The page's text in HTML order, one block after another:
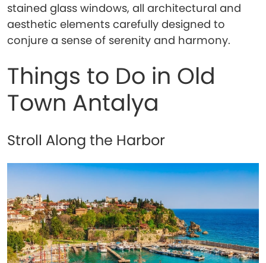
stained glass windows, all architectural and
aesthetic elements carefully designed to
conjure a sense of serenity and harmony.
Things to Do in Old
Town Antalya
Stroll Along the Harbor